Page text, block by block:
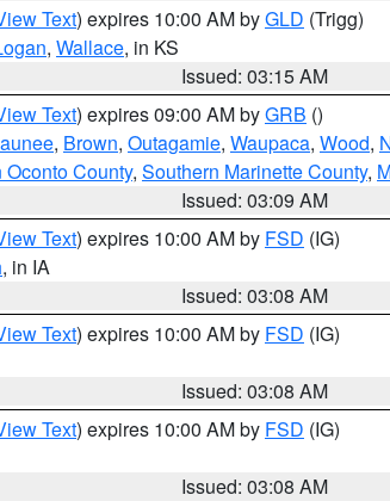
Text) expires 10:00 AM byGLD (Trigg)
, Wallace, in KS
Issued: 03:15 AM
Text) expires 09:00 AM byGRB ()
, Brown, Outagamie, Waupaca, Wood,
Oconto County, Southern Marinette County,
Issued: 03:09 AM
Text) expires 10:00 AM by FSD (IG)
, in IA
Issued: 03:08 AM
Text) expires 10:00 AM by FSD (IG)
Issued: 03:08 AM
Text) expires 10:00 AM by FSD (IG)
Issued: 03:08 AM